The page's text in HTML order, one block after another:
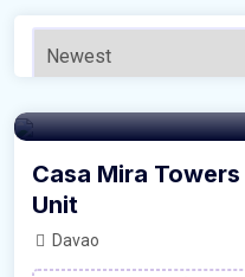
Casa Mira
Unit
Davao